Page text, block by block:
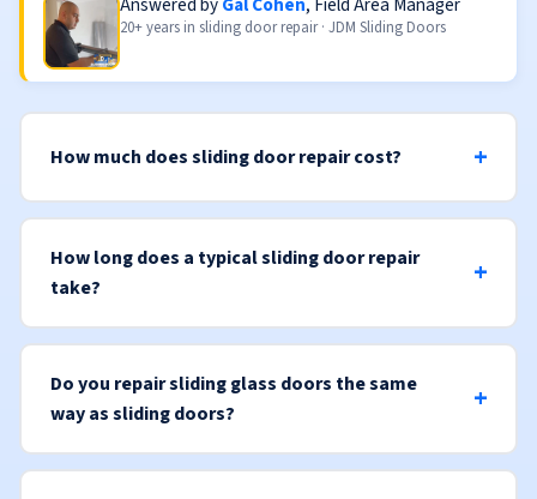
20+ years in sliding door repair · JDM Sliding Doors
How much does sliding door repair cost?
How long does a typical sliding door repair
take?
Do you repair sliding glass doors the same
way as sliding doors?